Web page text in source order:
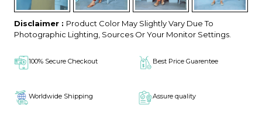
Disclaimer : Product Color May Slightly Vary Due To
Photographic Lighting, Sources Or Your Monitor Settings.
100% Secure Checkout Best Price Guarentee
Worldwide Shipping Assure quality